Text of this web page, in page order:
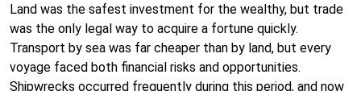
Land was the safest investment for the wealthy, but trade
was the only legal way to acquire a fortune quickly.
Transport by sea was far cheaper than by land, but every
voyage faced both financial risks and opportunities.
Shipwrecks occurred frequently during this period, and now